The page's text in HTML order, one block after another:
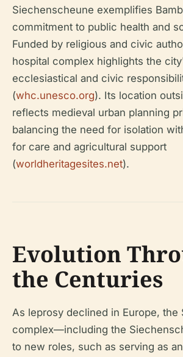
Siechenscheune exemplifies
commitment to public health and
Funded by religious and civic
hospital complex highlights the
ecclesiastical and civic
(whc.unesco.org). Its location
reflects medieval urban planning
balancing the need for isolation
for care and agricultural support
(worldheritagesites.net).
Evolution
the Centuries
As leprosy declined in Europe, the
complex—including the
to new roles, such as serving as